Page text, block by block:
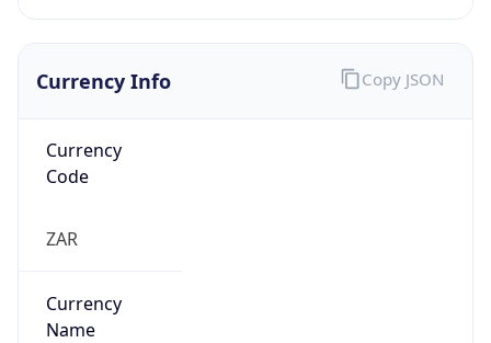
Currency Info
Currency
Code
ZAR
Currency
Name
Copy JSON